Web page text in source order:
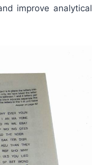
improve analytical